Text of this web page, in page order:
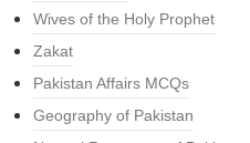
Wives of the Holy Prophet
Zakat
Pakistan Affairs MCQs
Geography of Pakistan